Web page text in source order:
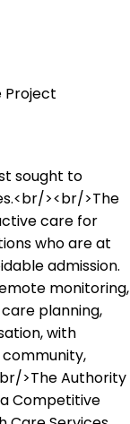
Project
sought to
><br/>The
care for
who are at
admission.
monitoring,
planning,
with
>The Authority
Competitive